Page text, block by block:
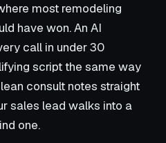
most remodeling
have won. An AI
call in under 30
script the same way
consult notes straight
sales lead walks into a
one.